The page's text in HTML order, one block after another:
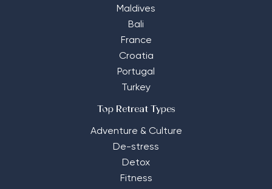
Maldives
Bali
France
Croatia
Portugal
Turkey
Top Retreat Types
Adventure & Culture
De-stress
Detox
Fitness